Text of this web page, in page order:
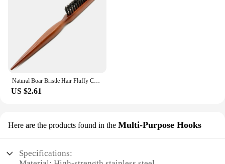
Natural Boar Bristle Hair Fluffy Comb Wood Handle Hair Brush Anti-static Barber Hair Comb Scalp Massage Hairdresser Styling Tool
US $2.61
Here are the products found in the Multi-Purpose Hooks
Specifications: